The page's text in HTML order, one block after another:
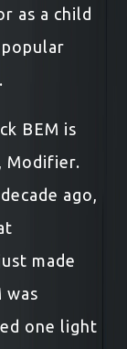
as a child
BEM is
Modifier.
ago,
made
was
one light